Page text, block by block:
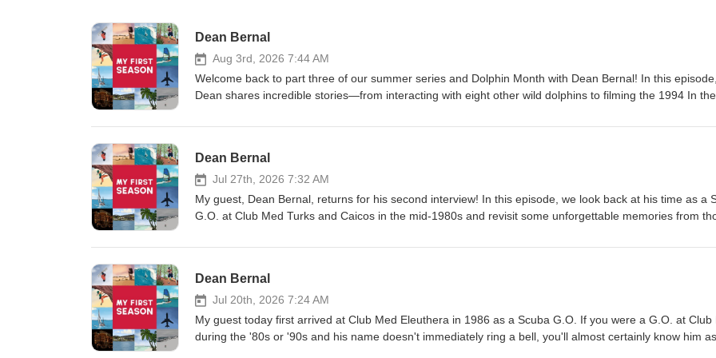
Dean Bernal
Aug 3rd, 2026 7:44 AM
Welcome back to part three of our summer series and Dolphin Month with Dean Bernal! In this episode,
Dean shares incredible stories—from interacting with eight other wild dolphins to filming the 1994 In the
to be named a Warden of the Princess Alexandra National Park in Providenciales. Enjoy the interview!
Podcasts, Google Podcasts, Samsung Podcasts, Podbean App, Podchaser, Spotify, Amazon Music/
TuneIn + Alexa, iHeartRadio, PlayerFM, Pandora and Listen Notes. And if you like what you hear, please
leave a review on Apple Podcasts. Dean and Jojo | Dean and Jojo
Dean Bernal
Jul 27th, 2026 7:32 AM
My guest, Dean Bernal, returns for his second interview! In this episode, we look back at his time as a
G.O. at Club Med Turks and Caicos in the mid-1980s and revisit some unforgettable memories from
deserves an episode of its own, which we'll dive into in depth. Along the way, Dean shares what it was
a resort scuba course, and one of the greatest whale-watching pranks ever pulled! I hope you enjoy the
conversation! **My First Season podcast has always been ad-free and free to listen to and is available to
download on: Apple Podcasts, Google Podcasts, Samsung Podcasts, Podbean App, Podchaser,
Amazon Music/Audible, TuneIn + Alexa, iHeartRadio, PlayerFM, Pandora and Listen Notes. And if you
Dean Bernal
Jul 20th, 2026 7:24 AM
My guest today first arrived at Club Med Eleuthera in 1986 as a Scuba G.O. If you were a G.O. at Club
during the '80s or '90s and his name doesn't immediately ring a bell, you'll almost certainly know him as